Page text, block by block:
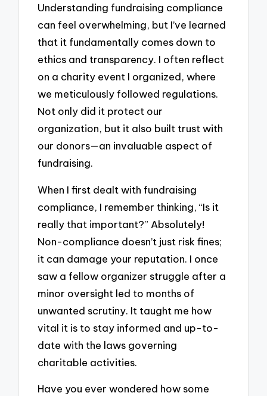
Understanding fundraising compliance
can feel overwhelming, but I’ve learned
that it fundamentally comes down to
ethics and transparency. I often reflect
on a charity event I organized, where
we meticulously followed regulations.
Not only did it protect our
organization, but it also built trust with
our donors—an invaluable aspect of
fundraising.
When I first dealt with fundraising
compliance, I remember thinking, “Is it
really that important?” Absolutely!
Non-compliance doesn’t just risk fines;
it can damage your reputation. I once
saw a fellow organizer struggle after a
minor oversight led to months of
unwanted scrutiny. It taught me how
vital it is to stay informed and up-to-
date with the laws governing
charitable activities.
Have you ever wondered how some